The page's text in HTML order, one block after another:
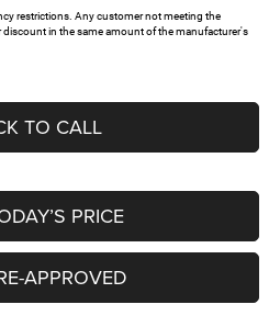
restrictions. Any customer not meeting the
discount in the same amount of the manufacturer's
TO CALL
PRICE
APPROVED